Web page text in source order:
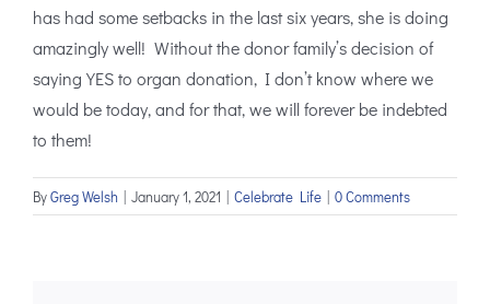
has had some setbacks in the last six years, she is doing
amazingly well! Without the donor family’s decision of
saying YES to organ donation, I don’t know where we
would be today, and for that, we will forever be indebted
to them!
ByGreg Welsh | January 1, 2021 | Celebrate Life | 0 Comments